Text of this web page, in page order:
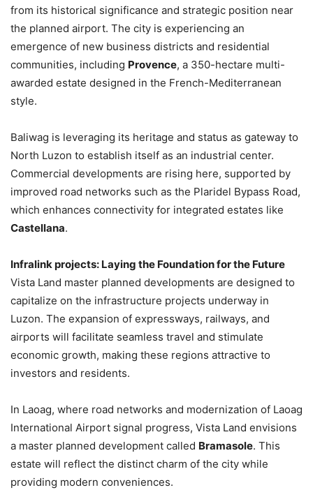
from its historical significance and strategic position near
the planned airport. The city is experiencing an
emergence of new business districts and residential
communities, including Provence, a 350-hectare multi-
awarded estate designed in the French-Mediterranean
style.
Baliwag is leveraging its heritage and status as gateway to
North Luzon to establish itself as an industrial center.
Commercial developments are rising here, supported by
improved road networks such as the Plaridel Bypass Road,
which enhances connectivity for integrated estates like
Castellana.
Infralink projects: Laying the Foundation for the Future
Vista Land master planned developments are designed to
capitalize on the infrastructure projects underway in
Luzon. The expansion of expressways, railways, and
airports will facilitate seamless travel and stimulate
economic growth, making these regions attractive to
investors and residents.
In Laoag, where road networks and modernization of Laoag
International Airport signal progress, Vista Land envisions
a master planned development called Bramasole. This
estate will reflect the distinct charm of the city while
providing modern conveniences.